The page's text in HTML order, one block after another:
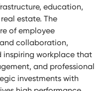
education,
estate. The
of employee
collaboration,
inspiring workplace that
and professional
investments with